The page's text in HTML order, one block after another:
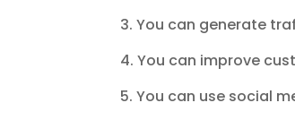
3. You can generate
4. You can improve
5. You can use social